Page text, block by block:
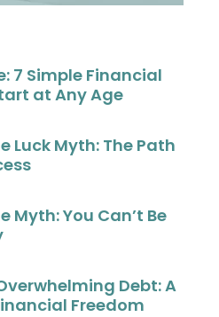
7 Simple Financial
at Any Age
Luck Myth: The Path
Myth: You Can’t Be
Debt: A
Freedom